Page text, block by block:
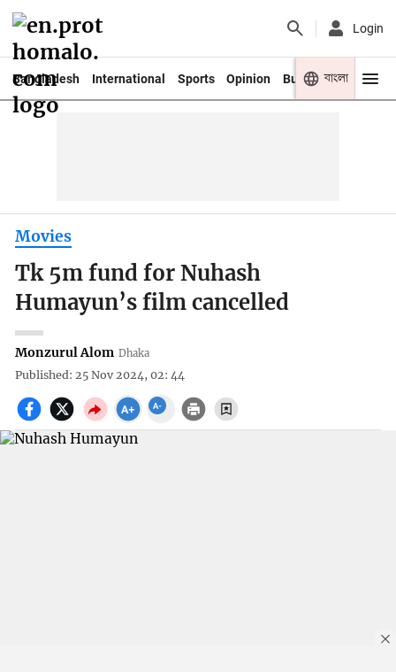
Login
Bangladesh International Sports Opinion Business Youth
বাংলা
Movies
Tk 5m fund for Nuhash
Humayun’s film cancelled
Monzurul Alom Dhaka
Published: 25 Nov 2024, 02: 44